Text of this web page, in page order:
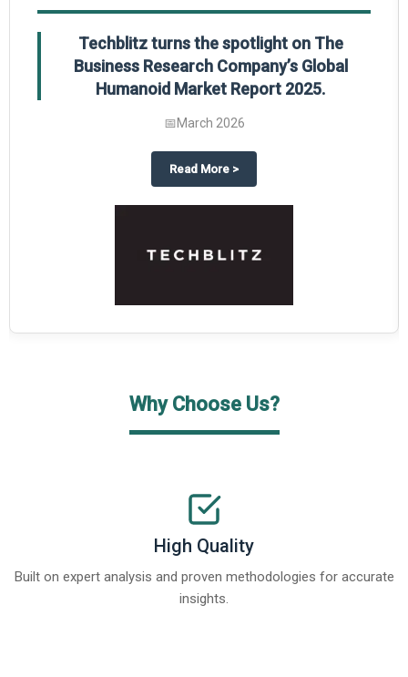
The Business Research Company’s Credit Card Global Market Report
Techblitz turns the spotlight on The
Business Research Company’s Global
Humanoid Market Report 2025.
📅March 2026
Read Moreabout
>
Why Choose Us?
High Quality
Built on expert analysis and proven methodologies for accurate
insights.